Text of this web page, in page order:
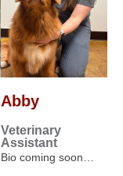
Abby
Veterinary
Assistant
Bio coming soon…